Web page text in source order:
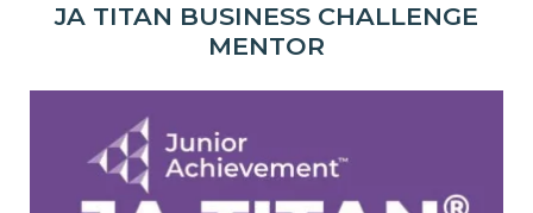
JA TITAN BUSINESS CHALLENGE
MENTOR